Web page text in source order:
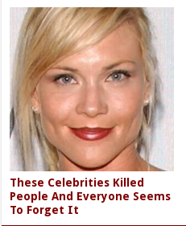
These Celebrities Killed
People And Everyone Seems
To Forget It